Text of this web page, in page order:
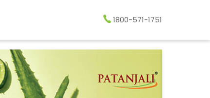
1800-571-1751